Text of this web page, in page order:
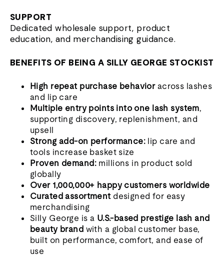
SUPPORT
Dedicated wholesale support, product
education, and merchandising guidance.
BENEFITS OF BEING A SILLY GEORGE STOCKIST
High repeat purchase behavioracross lashes
and lip care
Multiple entry points into one lash system,
supporting discovery, replenishment, and
upsell
Strong add-on performance: lip care and
tools increase basket size
Proven demand:millions in product sold
globally
Over 1,000,000+ happy customers worldwide
Curated assortmentdesigned for easy
merchandising
Silly George is a U.S.-based prestige lash and
beauty brand with a global customer base,
built on performance, comfort, and ease of
use